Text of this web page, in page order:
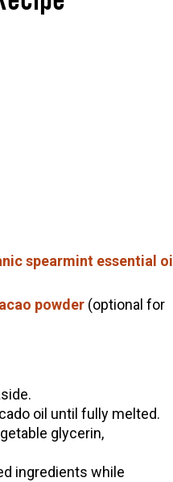
spearmint essential oil
powder(optional for
oil until fully melted.
glycerin,
ingredients while